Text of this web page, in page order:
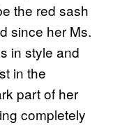
the red sash
since her Ms.
in style and
in the
part of her
completely